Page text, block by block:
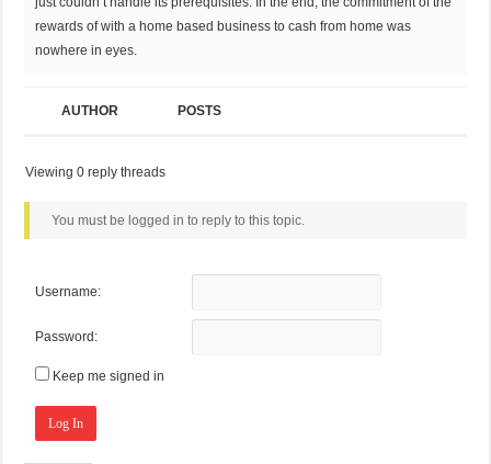
rewards of with a home based business to cash from home was
nowhere in eyes.
AUTHOR POSTS
Viewing 0 reply threads
You must be logged in to reply to this topic.
Username:
Password:
Keep me signed in
Log In